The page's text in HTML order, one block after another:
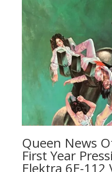
Queen News
First Year
Elektra 6E-112